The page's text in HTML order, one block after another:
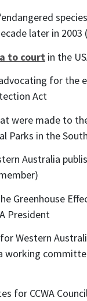
later in
to court in the
advocating for
Act
were made to
Parks in the
Australia
Greenhouse
President
Western
for CCWA